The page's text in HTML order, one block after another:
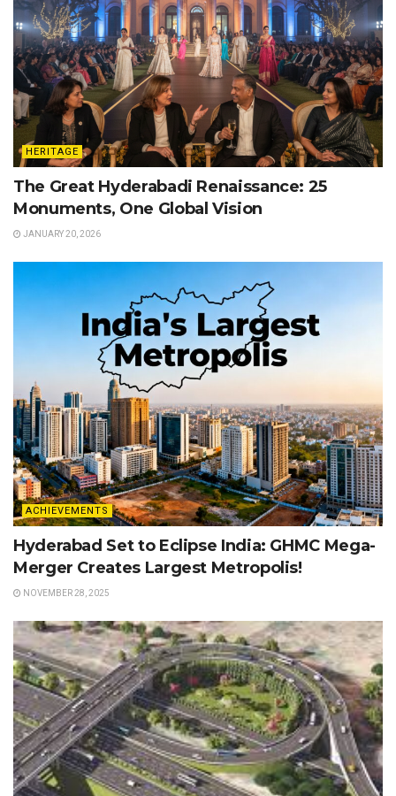
HERITAGE
The Great Hyderabadi Renaissance: 25
Monuments, One Global Vision
JANUARY 20, 2026
ACHIEVEMENTS
Hyderabad Set to Eclipse India: GHMC Mega-
Merger Creates Largest Metropolis!
NOVEMBER 28, 2025